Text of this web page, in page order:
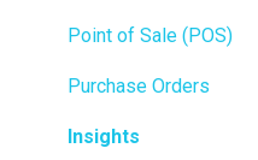
Point of Sale (POS)
Purchase Orders
Insights